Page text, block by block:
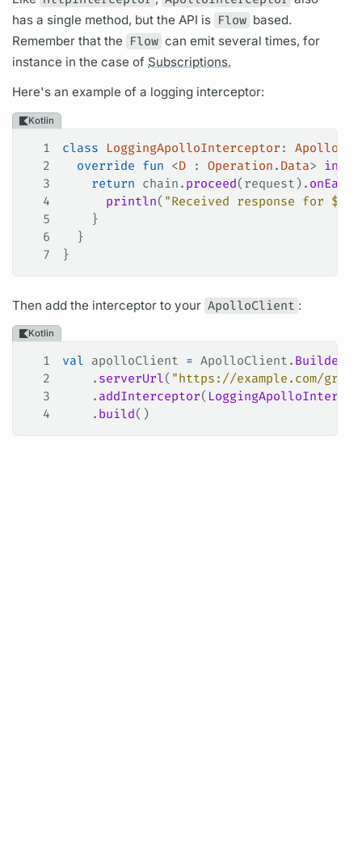
has a single method, but the API is Flow based.
Remember that the Flow can emit several times, for
instance in the case of Subscriptions.
Here's an example of a logging interceptor:
Kotlin
1 class LoggingApolloInterceptor :
2
  override
fun <D : Operation . Data>
3
    return
chain. proceed(request). onEach
4
      println
( "Received response for ${
5
    }
6
  }
7
}
Then add the interceptor to your ApolloClient :
Kotlin
1 val apolloClient = ApolloClient. Builder
2
    .
serverUrl( "https://example.com/
3
    .
addInterceptor(
4
    .
build()